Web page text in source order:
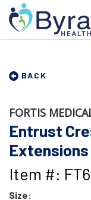
BACK
FORTIS
Entrust
Item #:
Size: